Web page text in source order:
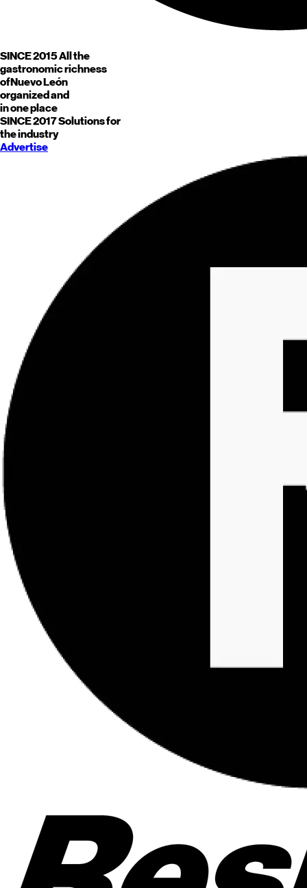
SINCE 2015All the
gastronomic richness
ofNuevo León
organized and
in one place
SINCE 2017Solutions for
the industry
Advertise